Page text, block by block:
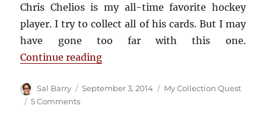
Chris Chelios is my all-time favorite hockey
player. I try to collect all of his cards. But I may
have gone too far with this one.
Continue reading“And Why Did I Buy This Hockey
Author
Sal Barry
Posted
September 3, 2014 Categories
My Collection Quest
5 Commentson